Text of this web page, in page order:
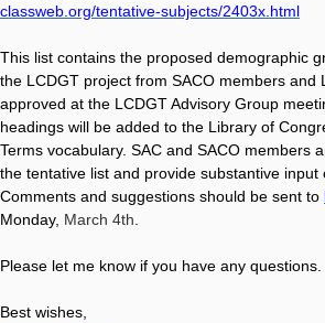
classweb.org/tentative-subjects/2403x.html
This list contains the proposed demographic
the LCDGT project from SACO members and
approved at the LCDGT Advisory Group
headings will be added to the Library of
Terms vocabulary. SAC and SACO members
the tentative list and provide substantive input
Comments and suggestions should be sent to
Monday, March 4th
Please let me know if you have any questions.
Best wishes,